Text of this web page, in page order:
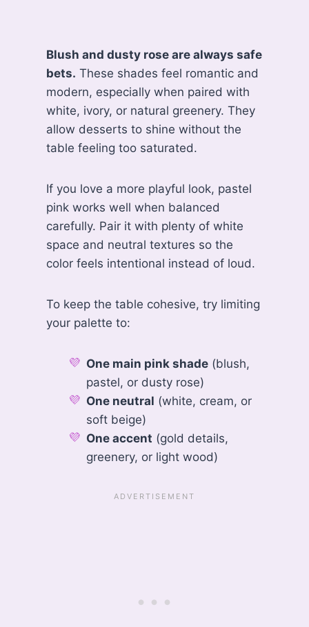
Blush and dusty rose are always safe
bets. These shades feel romantic and
modern, especially when paired with
white, ivory, or natural greenery. They
allow desserts to shine without the
table feeling too saturated.
If you love a more playful look, pastel
pink works well when balanced
carefully. Pair it with plenty of white
space and neutral textures so the
color feels intentional instead of loud.
To keep the table cohesive, try limiting
your palette to:
One main pink shade(blush,
pastel, or dusty rose)
One neutral (white, cream, or
soft beige)
One accent (gold details,
greenery, or light wood)